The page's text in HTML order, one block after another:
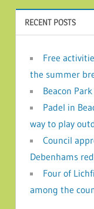
RECENT POSTS
Free
the summer
Beacon
Padel in
way to play
Council
Debenhams
Four of
among the